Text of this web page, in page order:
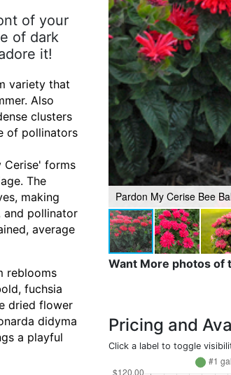
of your
of dark
it!
variety that
Also
clusters
of pollinators
Cerise' forms
The
making
and pollinator
average
reblooms
fuchsia
dried flower
didyma
a playful
Pardon My Cerise Bee
Want More photos of
Pricing and
Click a label to toggle